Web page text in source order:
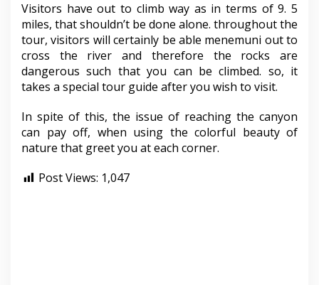
Visitors have out to climb way as in terms of 9. 5
miles, that shouldn’t be done alone. throughout the
tour, visitors will certainly be able menemuni out to
cross the river and therefore the rocks are
dangerous such that you can be climbed. so, it
takes a special tour guide after you wish to visit.
In spite of this, the issue of reaching the canyon
can pay off, when using the colorful beauty of
nature that greet you at each corner.
Post Views: 1,047